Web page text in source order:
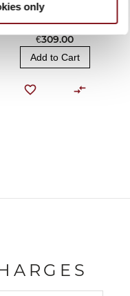
only
BAG KNIFE BLOCK
BLACK
€309.00
Add to Cart